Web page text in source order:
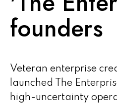
founders
Veteran enterprise
launched The
high-uncertainty